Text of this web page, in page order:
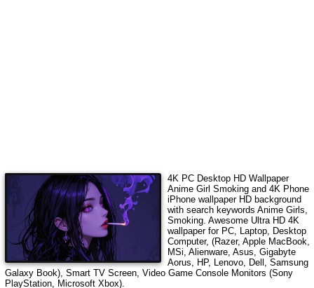
4K PC Desktop HD Wallpaper
Anime Girl Smokingand 4K Phone
iPhone wallpaper HD background
with search keywords Anime Girls,
Smoking. Awesome Ultra HD 4K
wallpaper for PC, Laptop, Desktop
Computer, (Razer, Apple MacBook,
MSi, Alienware, Asus, Gigabyte
Aorus, HP, Lenovo, Dell, Samsung
Galaxy Book), Smart TV Screen, Video Game Console Monitors (Sony
PlayStation, Microsoft Xbox).